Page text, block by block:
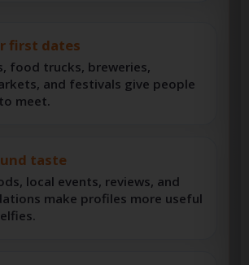
first dates
food trucks, breweries,
taste
local events, reviews, and